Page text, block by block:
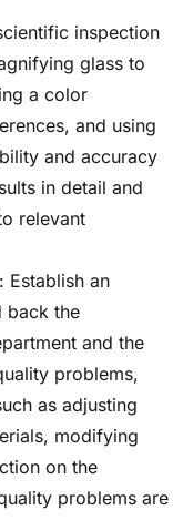
inspection
glass to
a color
and using
and accuracy
in detail and
relevant
Establish an
back the
and the
problems,
as adjusting
modifying
on the
problems are